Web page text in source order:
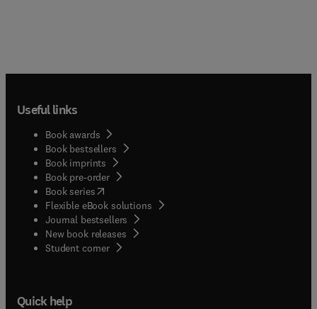
Useful links
Book awards
Book bestsellers
Book imprints
Book pre-order
Book series(opens in new tab/window
Flexible eBook solutions
Journal bestsellers
New book releases
Student corner( opens in new tab/window
Quick help